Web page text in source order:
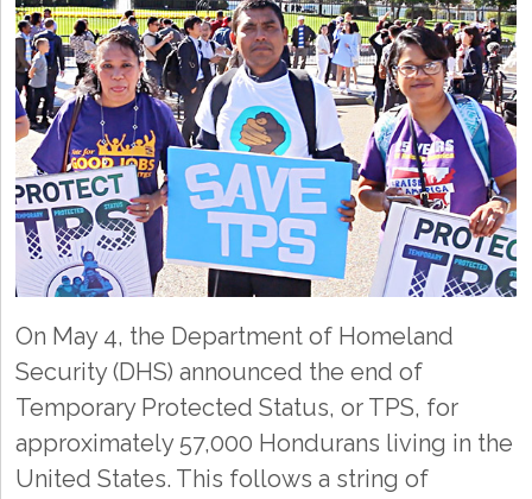
On May 4, the Department of Homeland
Security (DHS) announced the end of
Temporary Protected Status, or TPS, for
approximately 57,000 Hondurans living in the
United States. This follows a string of